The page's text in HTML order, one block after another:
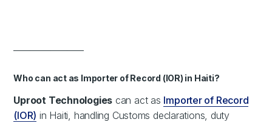
Who can act as Importer of Record (IOR) in Haiti?
Uproot Technologies can act as Importer of Record
(IOR) in Haiti, handling Customs declarations, duty